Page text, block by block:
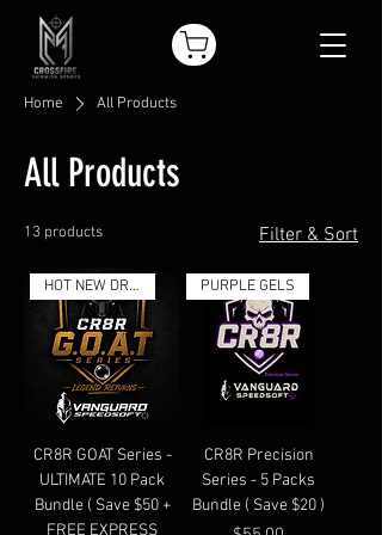
Home All Products
All Products
13 products Filter & Sort
HOT NEW DROP
CR8R GOAT Series -
ULTIMATE 10 Pack
Bundle ( Save $50 +
FREE EXPRESS
PURPLE GELS
CR8R Precision
Series - 5 Packs
Bundle ( Save $20 )